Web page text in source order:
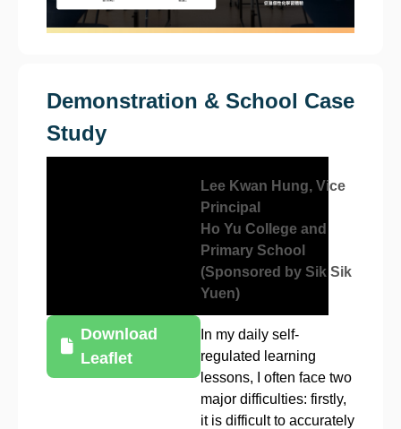
Demonstration & School Case
Study
Download
Leaflet
Lee Kwan Hung, Vice
Principal
Ho Yu College and
Primary School
(Sponsored by Sik Sik
Yuen)
In my daily self-
regulated learning
lessons, I often face two
major difficulties: firstly,
it is difficult to accurately